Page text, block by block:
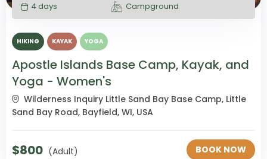
4 days Campground
HIKING KAYAK YOGA
Apostle Islands Base Camp, Kayak, and
Yoga - Women's
Wilderness Inquiry Little Sand Bay Base Camp, Little
Sand Bay Road, Bayfield, WI, USA
$800 (Adult) BOOK NOW